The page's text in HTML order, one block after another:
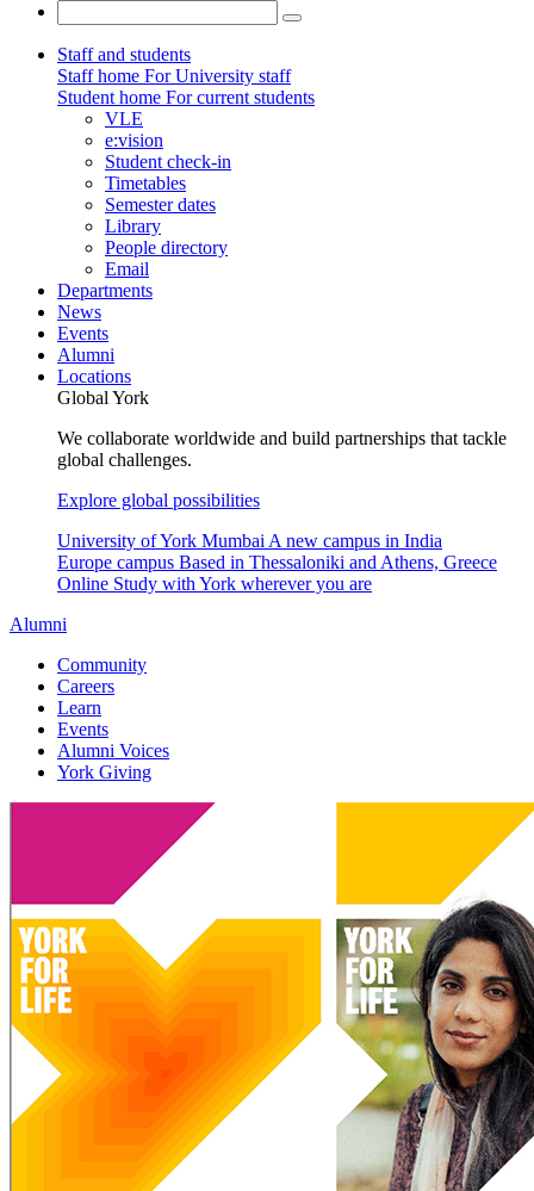
Staff and students
Staff home For University staff
Student home For current students
VLE
e:vision
Student check-in
Timetables
Semester dates
Library
People directory
Email
Departments
News
Events
Alumni
Locations
Global York
We collaborate worldwide and build partnerships that tackle
global challenges.
Explore global possibilities
University of York Mumbai A new campus in India
Europe campus Based in Thessaloniki and Athens, Greece
Online Study with York wherever you are
Alumni
Community
Careers
Learn
Events
Alumni Voices
York Giving